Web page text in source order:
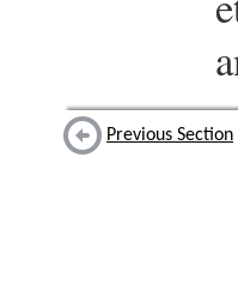
Previous Section